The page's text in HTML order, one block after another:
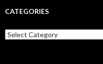
CATEGORIES
Categories